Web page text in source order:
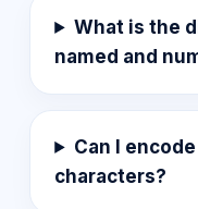
What is the
named and
Can I
characters?